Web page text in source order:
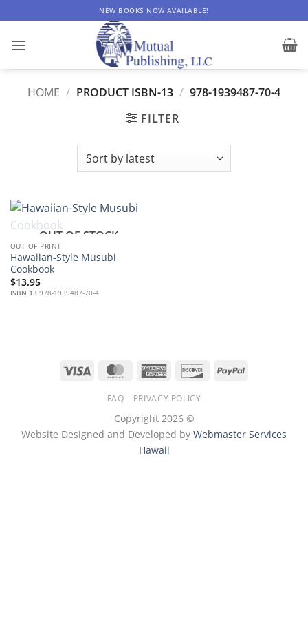
to
content
NEW BOOKS NOW AVAILABLE!
HOME / PRODUCT ISBN-13 / 978-1939487-70-4
FILTER
OUT OF STOCK
OUT OF PRINT
Hawaiian-Style Musubi
Cookbook
$13.95
ISBN 13 978-1939487-70-4
Visa MasterCardAmerican DiscoverPayPal
FAQ PRIVACY POLICY
Copyright 2026 ©
Website Designed and Developed by Webmaster Services
Hawaii